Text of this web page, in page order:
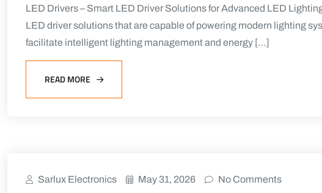
LED Drivers – Smart LED Driver Solutions for Advanced LED
LED driver solutions that are capable of powering modern lighting
facilitate intelligent lighting management and energy […]
READ MORE
Sarlux Electronics May 31, 2026 No Comments